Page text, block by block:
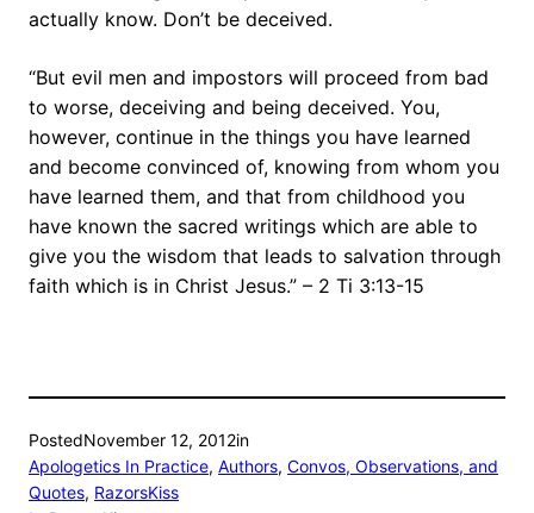
actually know. Don’t be deceived.
“But evil men and impostors will proceed from bad
to worse, deceiving and being deceived. You,
however, continue in the things you have learned
and become convinced of, knowing from whom you
have learned them, and that from childhood you
have known the sacred writings which are able to
give you the wisdom that leads to salvation through
faith which is in Christ Jesus.” – 2 Ti 3:13-15
PostedNovember 12, 2012in
Apologetics In Practice, Authors, Convos, Observations, and
Quotes, RazorsKiss